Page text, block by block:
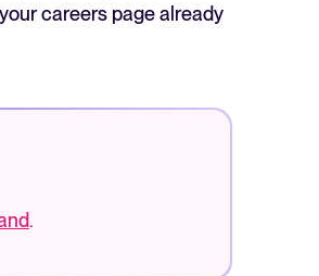
careers page already
.